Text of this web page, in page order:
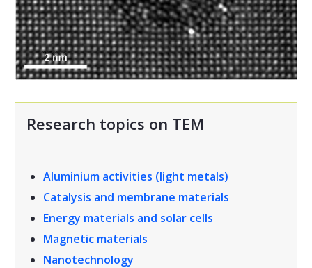
Research topics on TEM
Aluminium activities (light metals)
Catalysis and membrane materials
Energy materials and solar cells
Magnetic materials
Nanotechnology